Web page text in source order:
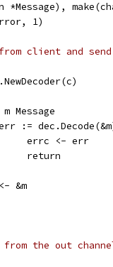
*Message),
1)
from client and
m Message
err :=
				errc <- err
				return
<- &m
from the out